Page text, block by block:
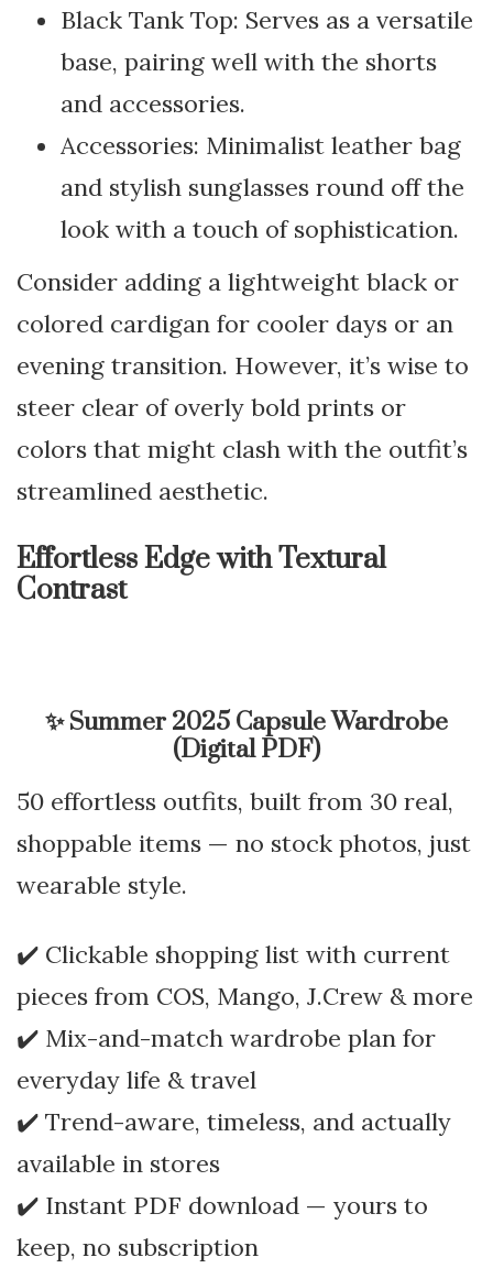
Black Tank Top: Serves as a versatile
base, pairing well with the shorts
and accessories.
Accessories: Minimalist leather bag
and stylish sunglasses round off the
look with a touch of sophistication.
Consider adding a lightweight black or
colored cardigan for cooler days or an
evening transition. However, it’s wise to
steer clear of overly bold prints or
colors that might clash with the outfit’s
streamlined aesthetic.
Effortless Edge with Textural
Contrast
✨Summer 2025 Capsule Wardrobe
(Digital PDF)
50 effortless outfits, built from 30 real,
shoppable items — no stock photos, just
wearable style.
✔️ Clickable shopping list with current
pieces from COS, Mango, J.Crew & more
✔️ Mix-and-match wardrobe plan for
everyday life & travel
✔️ Trend-aware, timeless, and actually
available in stores
✔️ Instant PDF download — yours to
keep, no subscription